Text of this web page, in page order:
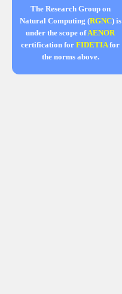
The Research Group on
Natural Computing (RGNC) is
under the scope ofAENOR
certification for FIDETIAfor
the norms above.